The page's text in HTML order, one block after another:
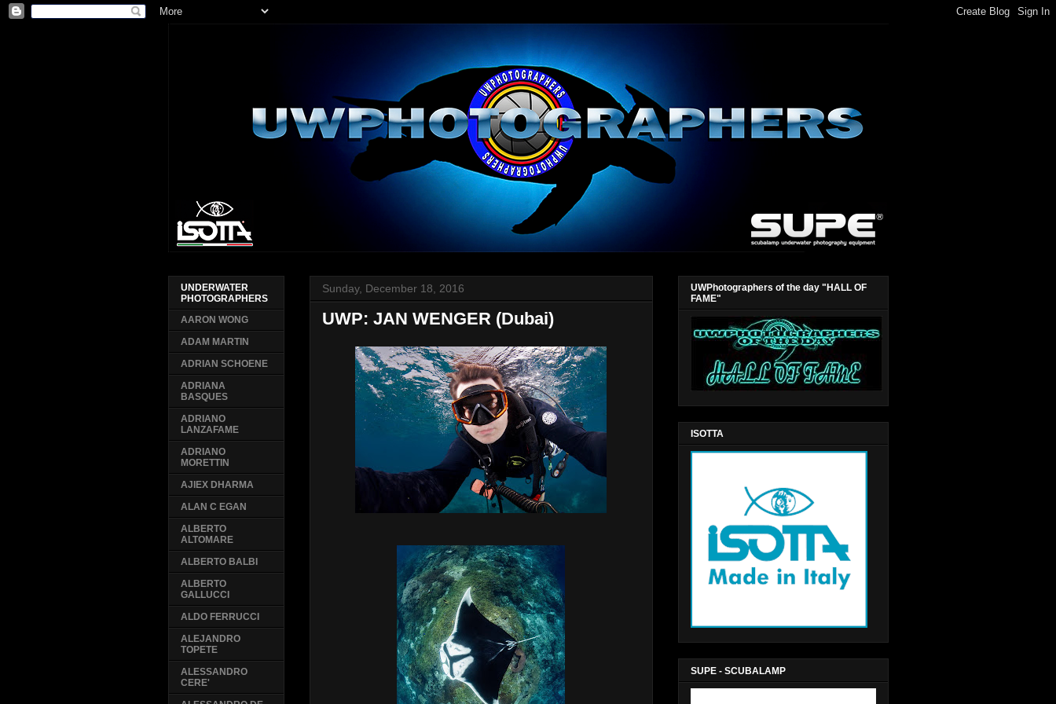
Sunday, December 18, 2016
UWP: JAN WENGER (Dubai)
UNDERWATER
PHOTOGRAPHERS
AARON WONG
ADAM MARTIN
ADRIAN SCHOENE
ADRIANA
BASQUES
ADRIANO
LANZAFAME
ADRIANO
MORETTIN
AJIEX DHARMA
ALAN C EGAN
ALBERTO
ALTOMARE
ALBERTO BALBI
ALBERTO
GALLUCCI
ALDO FERRUCCI
ALEJANDRO
TOPETE
ALESSANDRO
CERE'
UWPhotographers of the day "HALL OF
FAME"
ISOTTA
SUPE - SCUBALAMP